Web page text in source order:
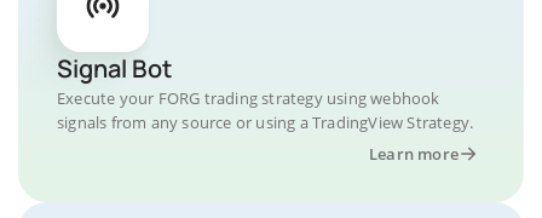
Signal Bot
Execute your FORG trading strategy using webhook
signals from any source or using a TradingView Strategy.
Learn more